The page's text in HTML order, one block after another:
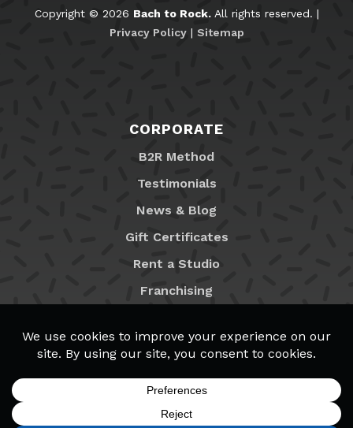
Copyright © 2026 Bach to Rock.All rights reserved. |
Privacy Policy| Sitemap
CORPORATE
B2R Method
Testimonials
News & Blog
Gift Certificates
Rent a Studio
Franchising
MyB2R Login